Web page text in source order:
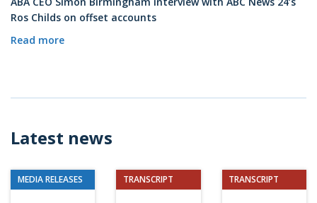
Ros Childs on offset accounts
Read more
Latest news
MEDIA RELEASES TRANSCRIPT TRANSCRIPT